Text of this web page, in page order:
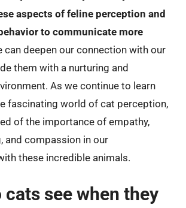
aspects of feline perception and
to communicate more
can deepen our connection with our
them with a nurturing and
As we continue to learn
fascinating world of cat perception,
of the importance of empathy,
and compassion in our
these incredible animals.
cats see when they